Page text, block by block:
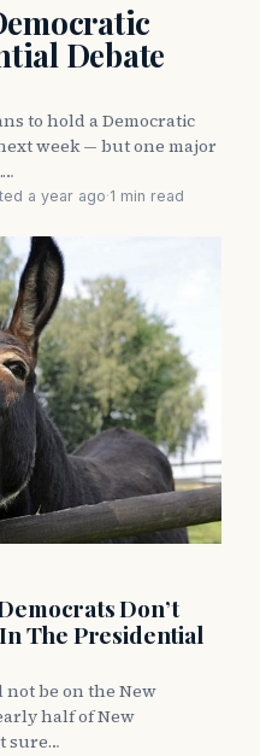
Debate
to hold a Democratic
week — but one major
a year ago·1 min read
Don’t
The Presidential
not be on the New
half of New
sure…